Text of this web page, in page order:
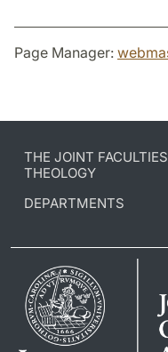
Page Manager:
THE JOINT
THEOLOGY
DEPARTMENTS